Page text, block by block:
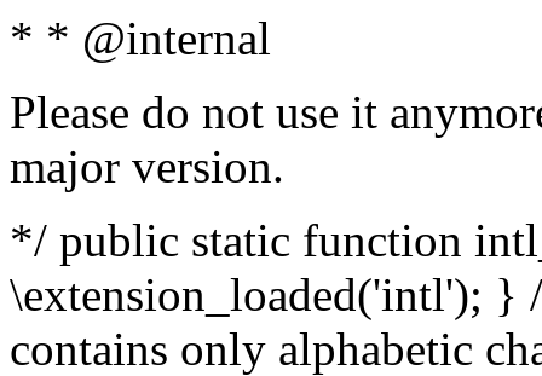
* * @internal
Please do not use it
major version.
*/ public static function
\extension_loaded('intl');
contains only alphabetic